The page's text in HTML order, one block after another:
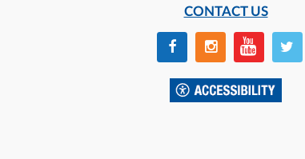
CONTACT US